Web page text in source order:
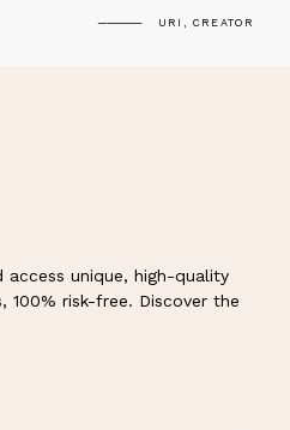
URI, CREATOR
access unique, high-quality
100% risk-free. Discover the